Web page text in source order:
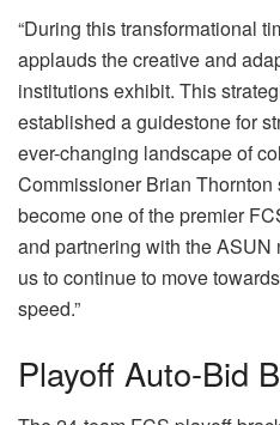
“During this transformational
applauds the creative and
institutions exhibit. This
established a guidestone for
ever-changing landscape of
Commissioner Brian Thornton
become one of the premier
and partnering with the
us to continue to move
speed.”
Playoff Auto-Bid